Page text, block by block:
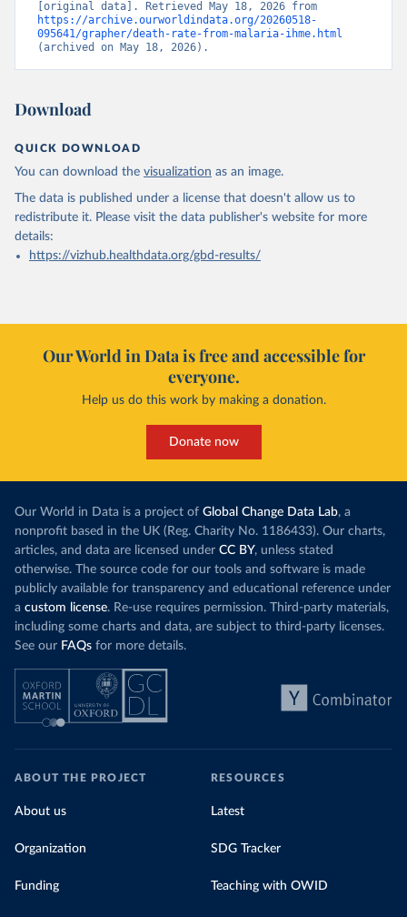
https://archive.ourworldindata.org/20260518-
095641/grapher/death-rate-from-malaria-ihme.html
(archived on May 18, 2026).
Download
QUICK DOWNLOAD
You can download the visualization as an image.
The data is published under a license that doesn't allow us to
redistribute it. Please visit the data publisher's website for more
details:
https://vizhub.healthdata.org/gbd-results/
Our World in Data is free and accessible for
everyone.
Help us do this work by making a donation.
Donate now
Our World in Data is a project of Global Change Data Lab, a
nonprofit based in the UK (Reg. Charity No. 1186433). Our charts,
articles, and data are licensed under CC BY, unless stated
otherwise. The source code for our tools and software is made
publicly available for transparency and educational reference under
a custom license. Re-use requires permission. Third-party materials,
including some charts and data, are subject to third-party licenses.
See our FAQs for more details.
ABOUT THE PROJECT
About us
Organization
Funding
RESOURCES
Latest
SDG Tracker
Teaching with OWID